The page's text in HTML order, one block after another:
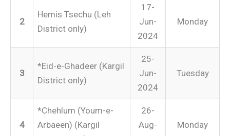
2
Hemis Tsechu (Leh
District only)
17-
Jun-
2024
Monday
3
*Eid-e-Ghadeer (Kargil
District only)
25-
Jun-
2024
Tuesday
4
*Chehlum (Youm-e-
Arbaeen) (Kargil
26-
Aug-
Monday